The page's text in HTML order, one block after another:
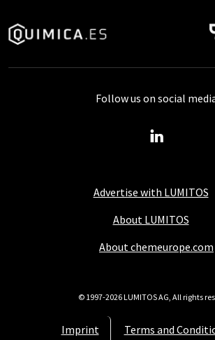
Advertise with LUMITOS
About LUMITOS
About chemeurope.com
Imprint Terms and
Follow us on social
© 1997-2026 LUMITOS AG, All rights